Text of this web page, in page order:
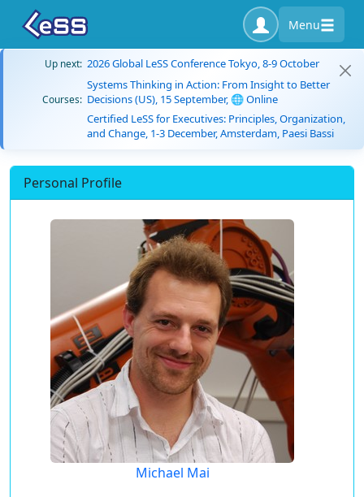
Menu
Up next: 2026 Global LeSS Conference Tokyo, 8-9 October
Courses:
Systems Thinking in Action: From Insight to Better
Decisions (US), 15 September, 🌐 Online
Certified LeSS for Executives: Principles, Organization,
and Change, 1-3 December, Amsterdam, Paesi Bassi
Personal Profile
Michael Mai